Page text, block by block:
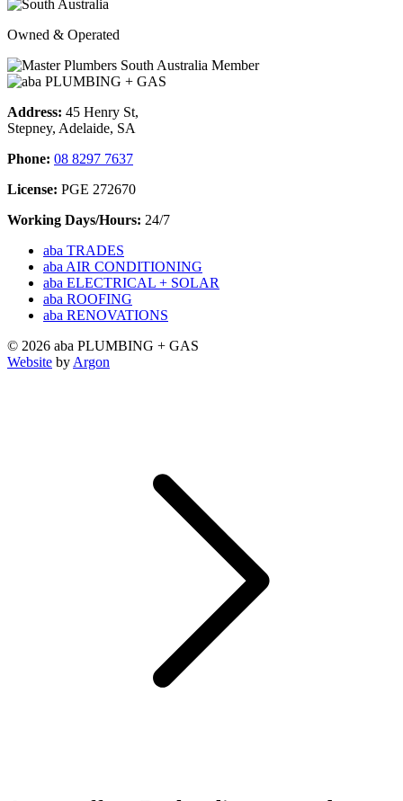
Owned & Operated
Address: 45 Henry St,
Stepney, Adelaide, SA
Phone: 08 8297 7637
License: PGE 272670
Working Days/Hours: 24/7
aba TRADES
aba AIR CONDITIONING
aba ELECTRICAL + SOLAR
aba ROOFING
aba RENOVATIONS
© 2026 aba PLUMBING + GAS
Website by Argon